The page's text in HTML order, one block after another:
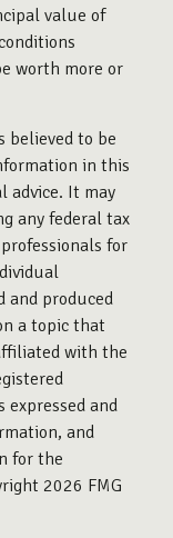
value of
worth more or
believed to be
in this
advice. It may
any federal tax
for
and produced
a topic that
with the
expressed and
and
for the
2026 FMG